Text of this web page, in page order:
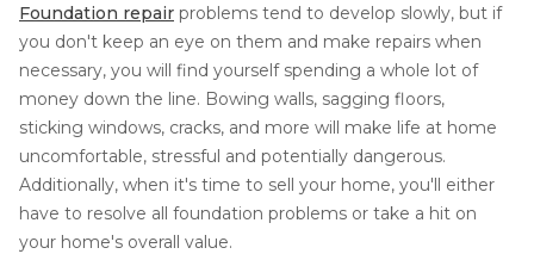
Foundation repair problems tend to develop slowly, but if
you don't keep an eye on them and make repairs when
necessary, you will find yourself spending a whole lot of
money down the line. Bowing walls, sagging floors,
sticking windows, cracks, and more will make life at home
uncomfortable, stressful and potentially dangerous.
Additionally, when it's time to sell your home, you'll either
have to resolve all foundation problems or take a hit on
your home's overall value.